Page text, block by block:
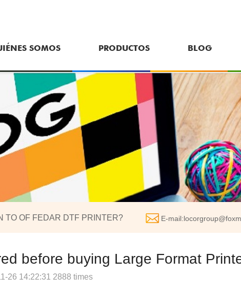
SOMOS PRODUCTOS BLOG
TO OF FEDAR DTF PRINTER? E-mail:
before buying Large Format
26 14:22:31 2888 times